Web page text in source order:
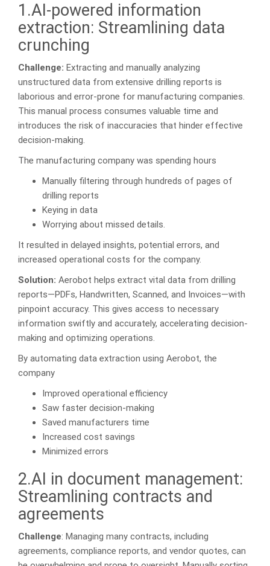
1.AI-powered information
extraction: Streamlining data
crunching
Challenge: Extracting and manually analyzing
unstructured data from extensive drilling reports is
laborious and error-prone for manufacturing companies.
This manual process consumes valuable time and
introduces the risk of inaccuracies that hinder effective
decision-making.
The manufacturing company was spending hours
Manually filtering through hundreds of pages of
drilling reports
Keying in data
Worrying about missed details.
It resulted in delayed insights, potential errors, and
increased operational costs for the company.
Solution: Aerobot helps extract vital data from drilling
reports—PDFs, Handwritten, Scanned, and Invoices—with
pinpoint accuracy. This gives access to necessary
information swiftly and accurately, accelerating decision-
making and optimizing operations.
By automating data extraction using Aerobot, the
company
Improved operational efficiency
Saw faster decision-making
Saved manufacturers time
Increased cost savings
Minimized errors
2.AI in document management:
Streamlining contracts and
agreements
Challenge: Managing many contracts, including
agreements, compliance reports, and vendor quotes, can